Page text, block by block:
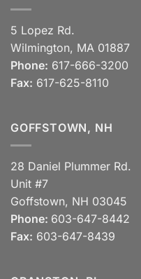
5 Lopez Rd.
Wilmington, MA 01887
Phone: 617-666-3200
Fax: 617-625-8110
GOFFSTOWN, NH
28 Daniel Plummer Rd.
Unit #7
Goffstown, NH 03045
Phone: 603-647-8442
Fax: 603-647-8439